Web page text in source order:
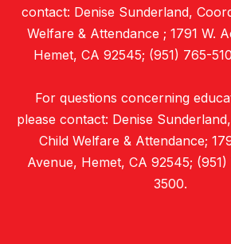
contact: Denise Sunderland,
Welfare & Attendance ; 1791 W.
Hemet, CA 92545; (951) 765-
For questions concerning
please contact: Denise
Child Welfare & Attendance;
Avenue, Hemet, CA 92545;
3500.